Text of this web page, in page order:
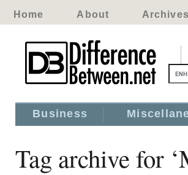
Home About Archives
Business
Tag archive for